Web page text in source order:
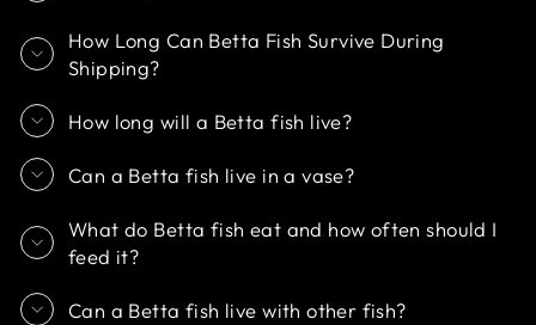
How Long Can Betta Fish Survive During
Shipping?
How long will a Betta fish live?
Can a Betta fish live in a vase?
What do Betta fish eat and how often should I
feed it?
Can a Betta fish live with other fish?